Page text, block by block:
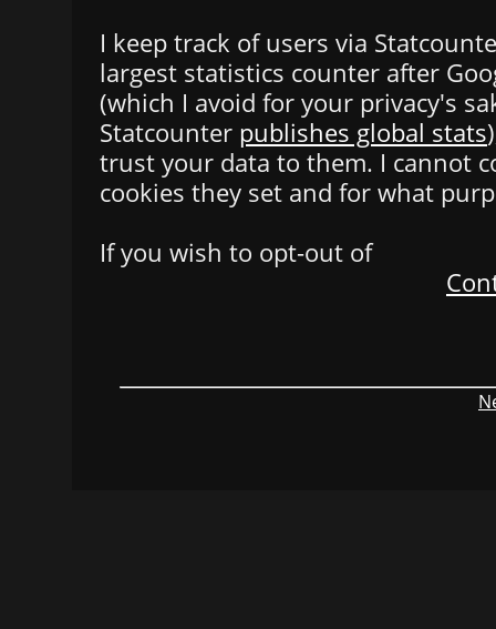
I keep track of users via
largest statistics counter after
(which I avoid for your privacy's
Statcounter publishes global stats
trust your data to them. I cannot
cookies they set and for what
If you wish to opt-out of